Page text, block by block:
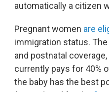
automatically a citizen
Pregnant women are
immigration status.
and postnatal
currently pays for 40%
the baby has the best